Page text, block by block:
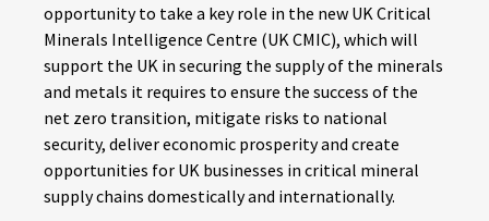
opportunity to take a key role in the new UK Critical
Minerals Intelligence Centre (UK CMIC), which will
support the UK in securing the supply of the minerals
and metals it requires to ensure the success of the
net zero transition, mitigate risks to national
security, deliver economic prosperity and create
opportunities for UK businesses in critical mineral
supply chains domestically and internationally.